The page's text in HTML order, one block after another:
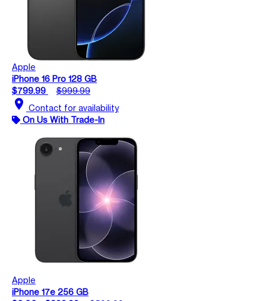
Apple
iPhone 16 Pro 128 GB
$799.99
$999.99
location_on Contact for availability
On Us With Trade-In
Apple
iPhone 17e 256 GB